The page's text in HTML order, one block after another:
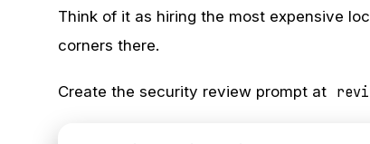
Think of it as hiring the most expensive
corners there.
Create the security review prompt at